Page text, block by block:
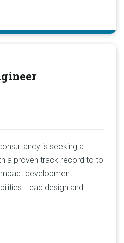
is seeking a
a proven track record to to
development
Lead design and